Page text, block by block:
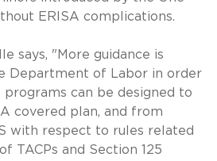
ERISA complications.
says, "More guidance is
Department of Labor in order
can be designed to
covered plan, and from
with respect to rules related
TACPs and Section 125